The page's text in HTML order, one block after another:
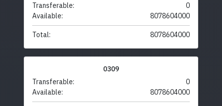
Transferable:
0
Available:
8078604000
Total: 8078604000
0309
Transferable:
0
Available:
8078604000